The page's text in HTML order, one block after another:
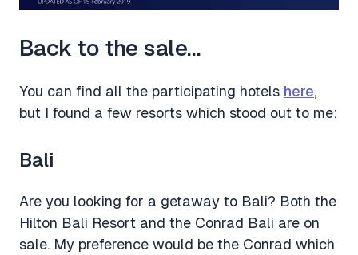
Back to the sale…
You can find all the participating hotels here,
but I found a few resorts which stood out to me:
Bali
Are you looking for a getaway to Bali? Both the
Hilton Bali Resort and the Conrad Bali are on
sale. My preference would be the Conrad which